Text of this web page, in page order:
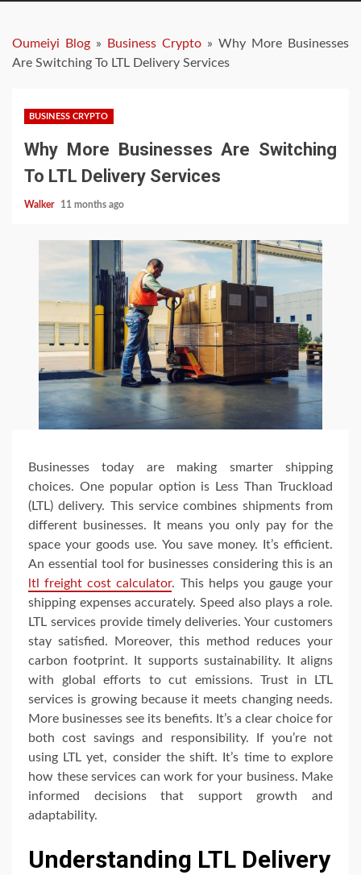
Oumeiyi Blog » Business Crypto » Why More Businesses
Are Switching To LTL Delivery Services
BUSINESS CRYPTO
Why More Businesses Are Switching
To LTL Delivery Services
Walker 11 months ago
Businesses today are making smarter shipping
choices. One popular option is Less Than Truckload
(LTL) delivery. This service combines shipments from
different businesses. It means you only pay for the
space your goods use. You save money. It’s efficient.
An essential tool for businesses considering this is an
ltl freight cost calculator. This helps you gauge your
shipping expenses accurately. Speed also plays a role.
LTL services provide timely deliveries. Your customers
stay satisfied. Moreover, this method reduces your
carbon footprint. It supports sustainability. It aligns
with global efforts to cut emissions. Trust in LTL
services is growing because it meets changing needs.
More businesses see its benefits. It’s a clear choice for
both cost savings and responsibility. If you’re not
using LTL yet, consider the shift. It’s time to explore
how these services can work for your business. Make
informed decisions that support growth and
adaptability.
Understanding LTL Delivery